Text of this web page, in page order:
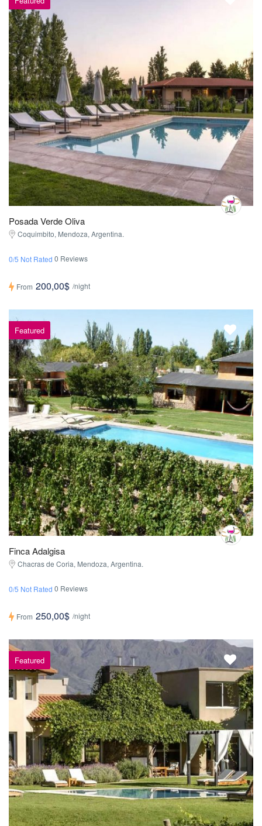
Posada Verde Oliva
Coquimbito, Mendoza, Argentina.
0/5 Not Rated 0 Reviews
From 200,00$ /night
Featured
Finca Adalgisa
Chacras de Coria, Mendoza, Argentina.
0/5 Not Rated 0 Reviews
From 250,00$ /night
Featured